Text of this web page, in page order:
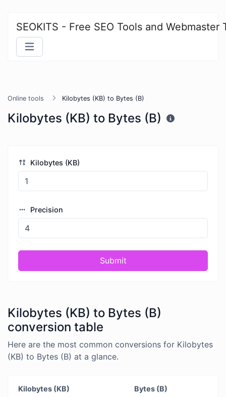
SEOKITS - Free SEO Tools and Webmaster
Online tools Kilobytes (KB) to Bytes (B)
Kilobytes (KB) to Bytes (B)
Kilobytes (KB)
Precision
Submit
Kilobytes (KB) to Bytes (B)
conversion table
Here are the most common conversions for Kilobytes
(KB) to Bytes (B) at a glance.
Kilobytes (KB) Bytes (B)